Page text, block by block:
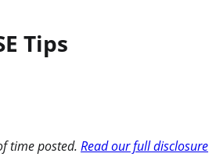
Tips
time posted. Read our full disclosure